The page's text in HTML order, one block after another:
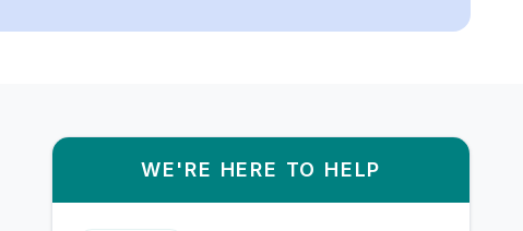
WE'RE HERE TO HELP